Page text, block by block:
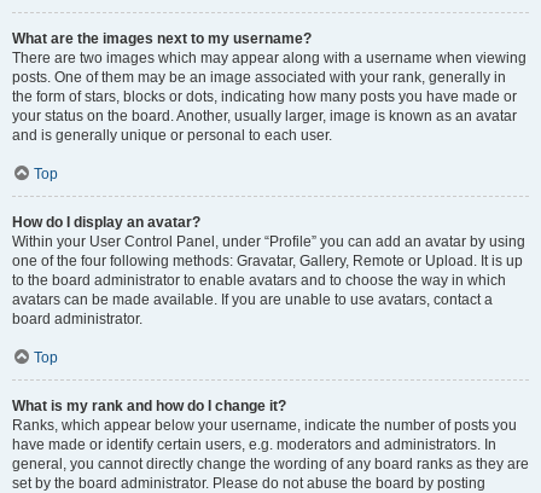
What are the images next to my username?
There are two images which may appear along with a username when viewing
posts. One of them may be an image associated with your rank, generally in
the form of stars, blocks or dots, indicating how many posts you have made or
your status on the board. Another, usually larger, image is known as an avatar
and is generally unique or personal to each user.
Top
How do I display an avatar?
Within your User Control Panel, under “Profile” you can add an avatar by using
one of the four following methods: Gravatar, Gallery, Remote or Upload. It is up
to the board administrator to enable avatars and to choose the way in which
avatars can be made available. If you are unable to use avatars, contact a
board administrator.
Top
What is my rank and how do I change it?
Ranks, which appear below your username, indicate the number of posts you
have made or identify certain users, e.g. moderators and administrators. In
general, you cannot directly change the wording of any board ranks as they are
set by the board administrator. Please do not abuse the board by posting